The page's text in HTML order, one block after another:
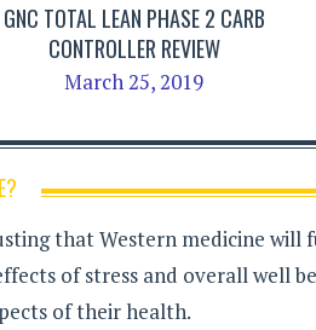
GNC TOTAL LEAN PHASE 2 CARB
CONTROLLER REVIEW
March 25, 2019
that Western medicine
of stress and overall well
of their health.